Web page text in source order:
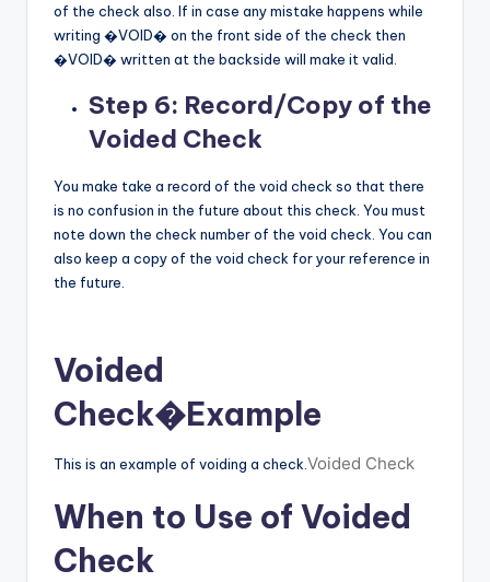
of the check also. If in case any mistake happens while
writing �VOID� on the front side of the check then
�VOID� written at the backside will make it valid.
Step 6: Record/Copy of the
Voided Check
You make take a record of the void check so that there
is no confusion in the future about this check. You must
note down the check number of the void check. You can
also keep a copy of the void check for your reference in
the future.
Voided
Check�Example
This is an example of voiding a check. Voided Check
When to Use of Voided
Check